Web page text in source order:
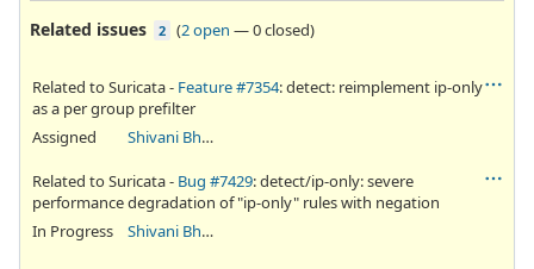
Related issues 2 (2 open —0 closed)
Related to Suricata - Feature #7354: detect: reimplement ip-only
as a per group prefilter
Assigned
Shivani Bhardwaj
Related to Suricata - Bug #7429: detect/ip-only: severe
performance degradation of "ip-only" rules with negation
In Progress
Shivani Bhardwaj